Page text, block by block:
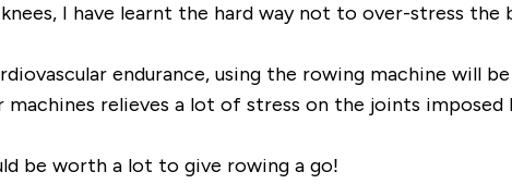
I have learnt the hard way not to over-stress
endurance, using the rowing machine will
relieves a lot of stress on the joints imposed
be worth a lot to give rowing a go!